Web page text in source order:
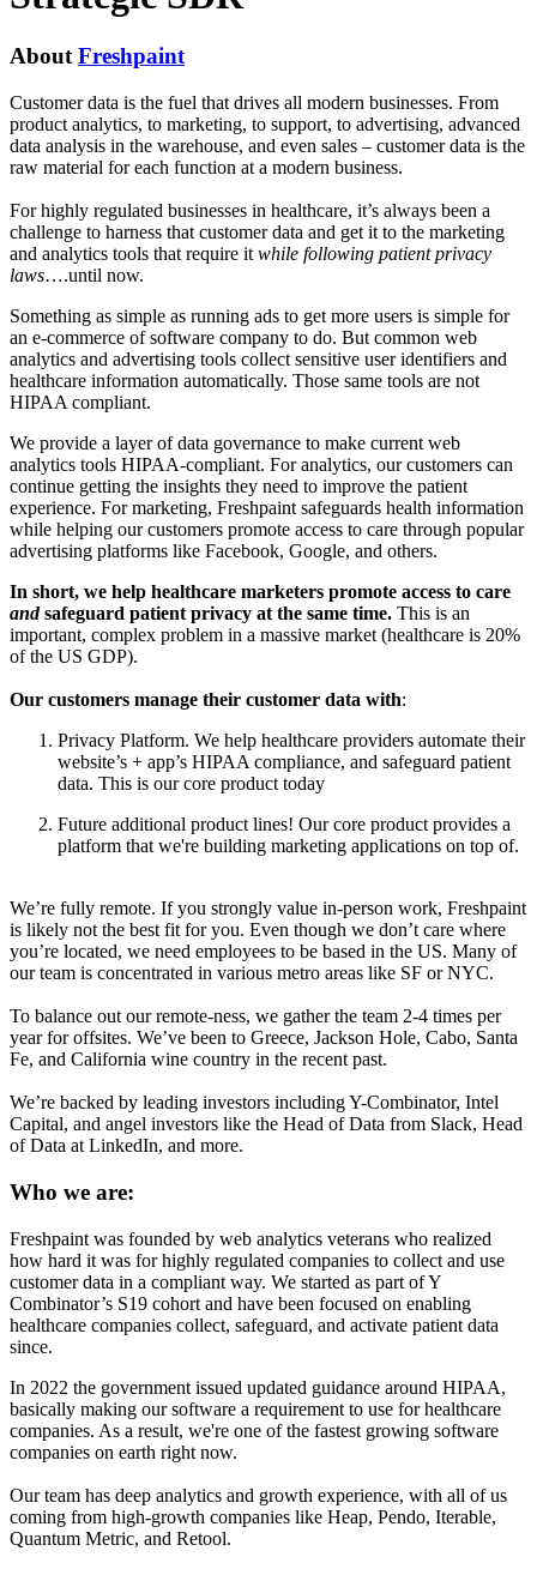
AboutFreshpaint
Customer data is the fuel that drives all modern businesses. From
product analytics, to marketing, to support, to advertising, advanced
data analysis in the warehouse, and even sales – customer data is the
raw material for each function at a modern business.
For highly regulated businesses in healthcare, it’s always been a
challenge to harness that customer data and get it to the marketing
and analytics tools that require it while following patient privacy
laws….until now.
Something as simple as running ads to get more users is simple for
an e-commerce of software company to do. But common web
analytics and advertising tools collect sensitive user identifiers and
healthcare information automatically. Those same tools are not
HIPAA compliant.
We provide a layer of data governance to make current web
analytics tools HIPAA-compliant. For analytics, our customers can
continue getting the insights they need to improve the patient
experience. For marketing, Freshpaint safeguards health information
while helping our customers promote access to care through popular
advertising platforms like Facebook, Google, and others.
In short, we help healthcare marketers promote access to care
andsafeguard patient privacy at the same time. This is an
important, complex problem in a massive market (healthcare is 20%
of the US GDP).
Our customers manage their customer data with:
Privacy Platform. We help healthcare providers automate their
website’s + app’s HIPAA compliance, and safeguard patient
data. This is our core product today
Future additional product lines! Our core product provides a
platform that we're building marketing applications on top of.
We’re fully remote. If you strongly value in-person work, Freshpaint
is likely not the best fit for you. Even though we don’t care where
you’re located, we need employees to be based in the US. Many of
our team is concentrated in various metro areas like SF or NYC.
To balance out our remote-ness, we gather the team 2-4 times per
year for offsites. We’ve been to Greece, Jackson Hole, Cabo, Santa
Fe, and California wine country in the recent past.
We’re backed by leading investors including Y-Combinator, Intel
Capital, and angel investors like the Head of Data from Slack, Head
of Data at LinkedIn, and more.
Who we are:
Freshpaint was founded by web analytics veterans who realized
how hard it was for highly regulated companies to collect and use
customer data in a compliant way. We started as part of Y
Combinator’s S19 cohort and have been focused on enabling
healthcare companies collect, safeguard, and activate patient data
since.
In 2022 the government issued updated guidance around HIPAA,
basically making our software a requirement to use for healthcare
companies. As a result, we're one of the fastest growing software
companies on earth right now.
Our team has deep analytics and growth experience, with all of us
coming from high-growth companies like Heap, Pendo, Iterable,
Quantum Metric, and Retool.